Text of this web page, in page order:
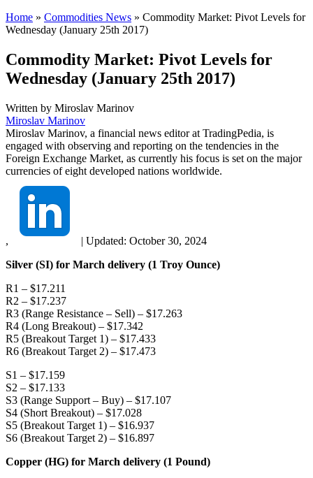
Home » Commodities News » Commodity Market: Pivot Levels for
Wednesday (January 25th 2017)
Commodity Market: Pivot Levels for
Wednesday (January 25th 2017)
Written by Miroslav Marinov
Miroslav Marinov
Miroslav Marinov, a financial news editor at TradingPedia, is
engaged with observing and reporting on the tendencies in the
Foreign Exchange Market, as currently his focus is set on the major
currencies of eight developed nations worldwide.
, | Updated: October 30, 2024
Silver (SI) for March delivery (1 Troy Ounce)
R1 – $17.211
R2 – $17.237
R3 (Range Resistance – Sell) – $17.263
R4 (Long Breakout) – $17.342
R5 (Breakout Target 1) – $17.433
R6 (Breakout Target 2) – $17.473
S1 – $17.159
S2 – $17.133
S3 (Range Support – Buy) – $17.107
S4 (Short Breakout) – $17.028
S5 (Breakout Target 1) – $16.937
S6 (Breakout Target 2) – $16.897
Copper (HG) for March delivery (1 Pound)